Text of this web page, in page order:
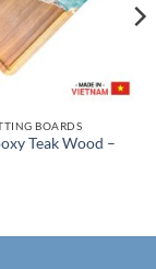
BOARDS
Teak Wood –